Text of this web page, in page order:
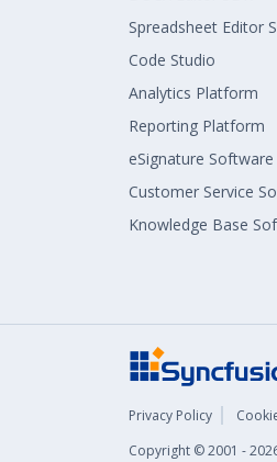
Spreadsheet Editor
Code Studio
Analytics Platform
Reporting Platform
eSignature Software
Customer Service
Knowledge Base
Privacy Policy
Copyright © 2001 -